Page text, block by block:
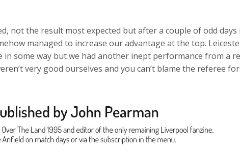
not the result most expected but after a couple of odd days
managed to increase our advantage at the top.
in some way but we had another inept performance from a
very good ourselves and you can’t blame the referee